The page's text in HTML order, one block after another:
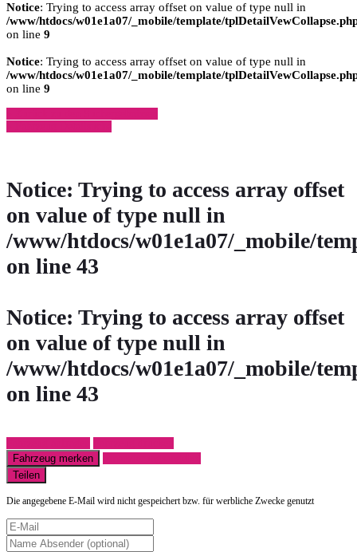
Notice: Trying to access array offset on value of type null in
/www/htdocs/w01e1a07/_mobile/template/
on line 9
Notice: Trying to access array offset on value of type null in
/www/htdocs/w01e1a07/_mobile/template/
on line 9
Notice: Trying to access array offset
on value of type null in
/www/htdocs/w01e1a07/_mobile/
on line 43
Notice: Trying to access array offset
on value of type null in
/www/htdocs/w01e1a07/_mobile/
on line 43
Fahrzeug merken
Teilen
Die angegebene E-Mail wird nicht gespeichert bzw. für werbliche Zwecke genutzt